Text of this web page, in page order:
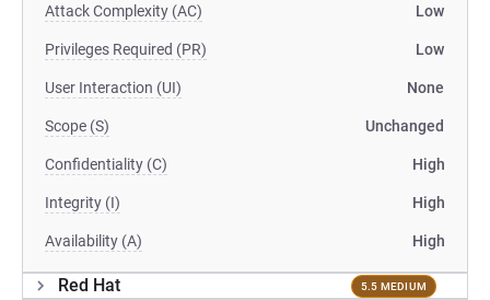
Attack Complexity (AC) Low
Privileges Required (PR) Low
User Interaction (UI) None
Scope (S) Unchanged
Confidentiality (C) High
Integrity (I) High
Availability (A) High
Red Hat 5.5 MEDIUM